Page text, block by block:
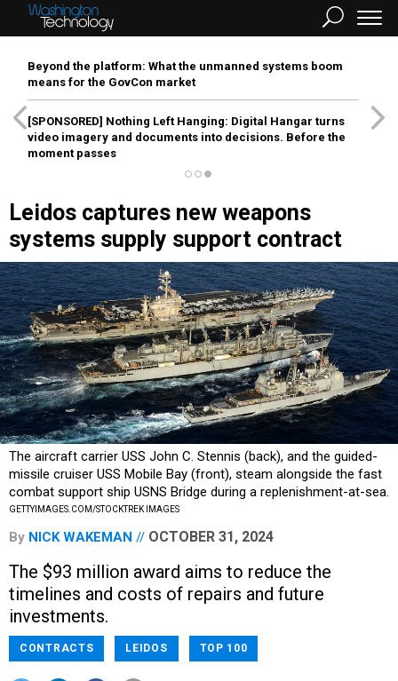
Beyond the platform: What the unmanned systems boom
means for the GovCon market
[SPONSORED] Nothing Left Hanging: Digital Hangar turns
video imagery and documents into decisions. Before the
moment passes
Leidos captures new weapons
systems supply support contract
The aircraft carrier USS John C. Stennis (back), and the guided-
missile cruiser USS Mobile Bay (front), steam alongside the fast
combat support ship USNS Bridge during a replenishment-at-sea.
GETTYIMAGES.COM/STOCKTREK IMAGES
By NICK WAKEMAN OCTOBER 31, 2024
The $93 million award aims to reduce the
timelines and costs of repairs and future
investments.
CONTRACTS LEIDOS TOP 100